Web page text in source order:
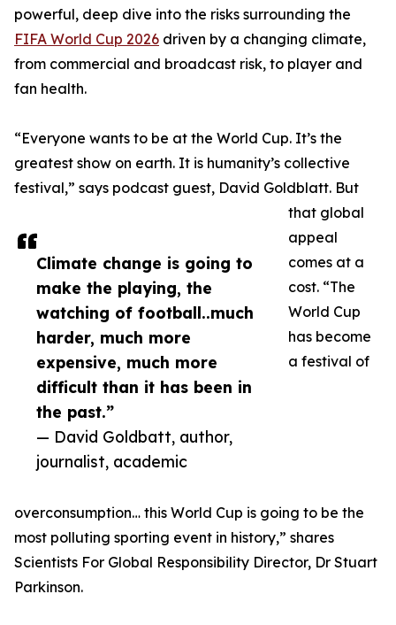
Climate change is going to
make the playing, the
watching of football..much
harder, much more
expensive, much more
difficult than it has been in
the past.”
— David Goldbatt, author,
journalist, academic
powerful, deep dive into the risks surrounding the
FIFA World Cup 2026 driven by a changing climate,
from commercial and broadcast risk, to player and
fan health.
“Everyone wants to be at the World Cup. It’s the
greatest show on earth. It is humanity’s collective
festival,” says podcast guest, David Goldblatt. But
that global
appeal
comes at a
cost. “The
World Cup
has become
a festival of
overconsumption… this World Cup is going to be the
most polluting sporting event in history,” shares
Scientists For Global Responsibility Director, Dr Stuart
Parkinson.